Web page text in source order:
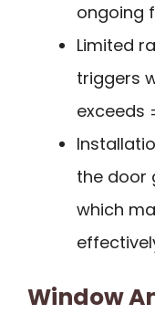
ongoing
Limited
triggers
exceeds
the door
which
Window